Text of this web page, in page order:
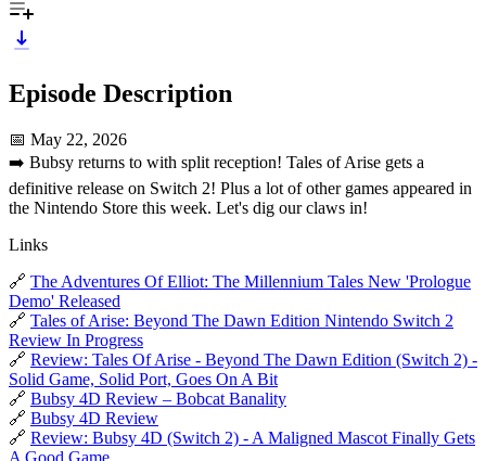
Episode Description
📅 May 22, 2026
➡️ Bubsy returns to with split reception! Tales of Arise gets a
definitive release on Switch 2! Plus a lot of other games appeared in
the Nintendo Store this week. Let's dig our claws in!
Links
🔗 The Adventures Of Elliot: The Millennium Tales New 'Prologue
Demo' Released
🔗 Tales of Arise: Beyond The Dawn Edition Nintendo Switch 2
Review In Progress
🔗 Review: Tales Of Arise - Beyond The Dawn Edition (Switch 2) -
Solid Game, Solid Port, Goes On A Bit
🔗 Bubsy 4D Review – Bobcat Banality
🔗 Bubsy 4D Review
🔗 Review: Bubsy 4D (Switch 2) - A Maligned Mascot Finally Gets
A Good Game